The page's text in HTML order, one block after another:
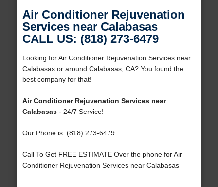
Air Conditioner Rejuvenation
Services near Calabasas
CALL US: (818) 273-6479
Looking for Air Conditioner Rejuvenation Services near
Calabasas or around Calabasas, CA? You found the
best company for that!
Air Conditioner Rejuvenation Services near
Calabasas- 24/7 Service!
Our Phone is: (818) 273-6479
Call To Get FREE ESTIMATE Over the phone for Air
Conditioner Rejuvenation Services near Calabasas !